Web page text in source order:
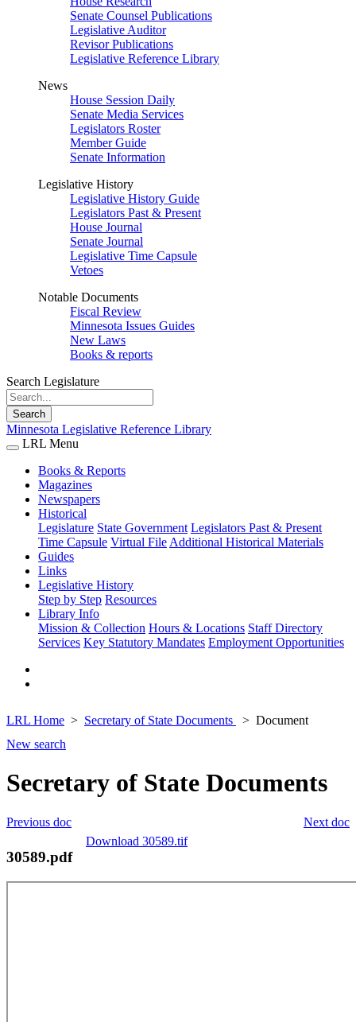
Senate Counsel Publications
Legislative Auditor
Revisor Publications
Legislative Reference Library
News
House Session Daily
Senate Media Services
Legislators Roster
Member Guide
Senate Information
Legislative History
Legislative History Guide
Legislators Past & Present
House Journal
Senate Journal
Legislative Time Capsule
Vetoes
Notable Documents
Fiscal Review
Minnesota Issues Guides
New Laws
Books & reports
Search Legislature
Search
Minnesota Legislative Reference Library
LRL Menu
Books & Reports
Magazines
Newspapers
Historical
Legislature State Government Legislators Past & Present
Time Capsule Virtual File Additional Historical Materials
Guides
Links
Legislative History
Step by Step Resources
Library Info
Mission & Collection Hours & Locations Staff Directory
Services Key Statutory Mandates Employment Opportunities
LRL Home Secretary of State Documents
Document
New search
Secretary of State Documents
Next doc
Previous doc
Download 30589.tif
30589.pdf